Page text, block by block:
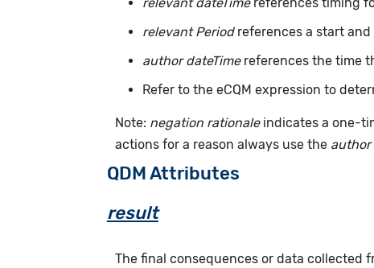
relevant Periodreferences a start and
author dateTimereferences the time
Refer to the eCQM expression to
Note: negation rationaleindicates a one-
actions for a reason always use the author
QDM Attributes
result
The final consequences or data collected